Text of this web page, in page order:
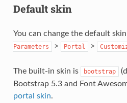
Default skin
You can change the default
Parameters
> Portal >
The built-in skin is bootstrap
Bootstrap 5.3 and Font
portal skin.